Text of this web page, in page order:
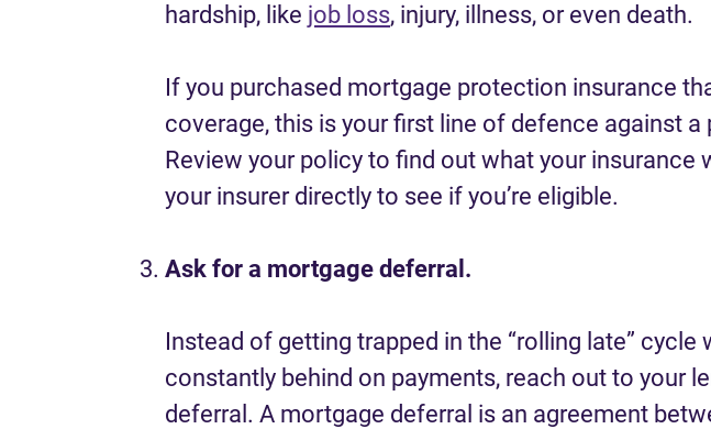
hardship, like job loss, injury, illness, or even death.
If you purchased mortgage protection insurance
coverage, this is your first line of defence against
Review your policy to find out what your insurance
your insurer directly to see if you’re eligible.
Ask for a mortgage deferral.
Instead of getting trapped in the “rolling late” cycle
constantly behind on payments, reach out to your
deferral. A mortgage deferral is an agreement